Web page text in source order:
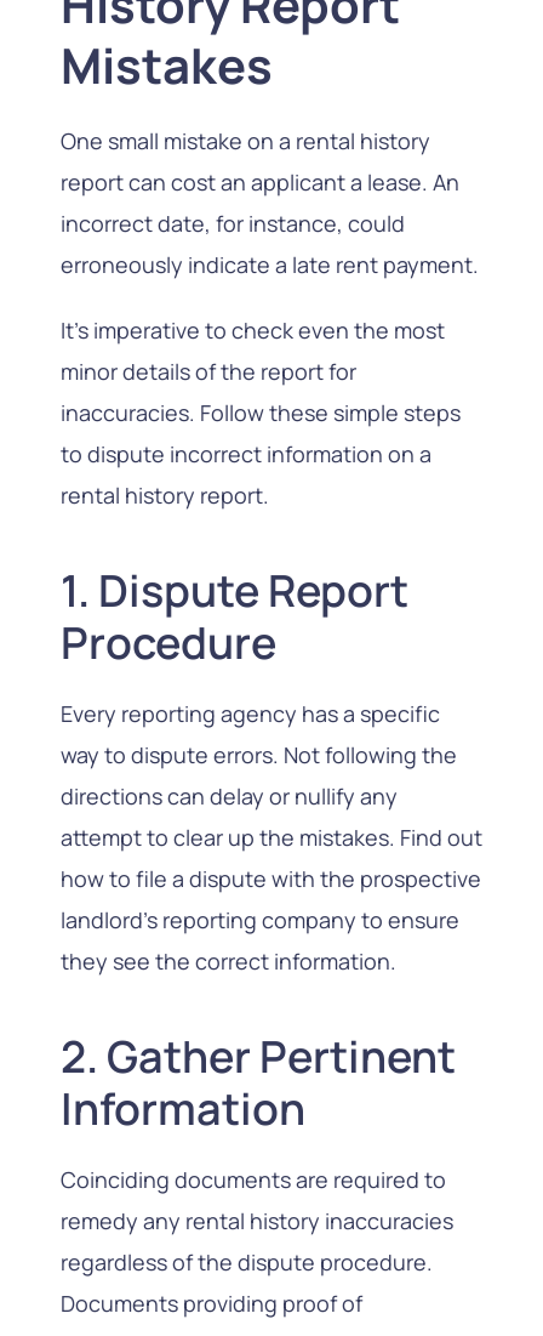
Mistakes
One small mistake on a rental history
report can cost an applicant a lease. An
incorrect date, for instance, could
erroneously indicate a late rent payment.
It’s imperative to check even the most
minor details of the report for
inaccuracies. Follow these simple steps
to dispute incorrect information on a
rental history report.
1. Dispute Report
Procedure
Every reporting agency has a specific
way to dispute errors. Not following the
directions can delay or nullify any
attempt to clear up the mistakes. Find out
how to file a dispute with the prospective
landlord’s reporting company to ensure
they see the correct information.
2. Gather Pertinent
Information
Coinciding documents are required to
remedy any rental history inaccuracies
regardless of the dispute procedure.
Documents providing proof of